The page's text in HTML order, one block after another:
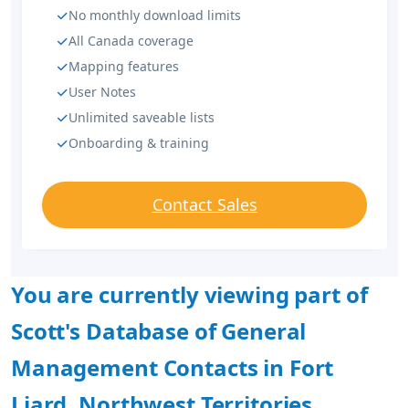
No monthly download limits
All Canada coverage
Mapping features
User Notes
Unlimited saveable lists
Onboarding & training
Contact Sales
You are currently viewing part of
Scott's Database of General
Management Contacts in Fort